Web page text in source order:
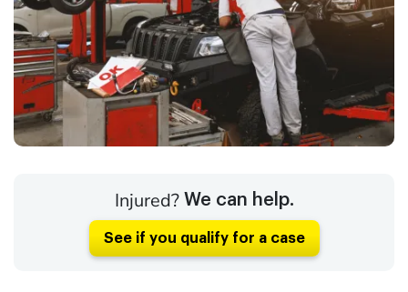
Injured? We can help.
See if you qualify for a case